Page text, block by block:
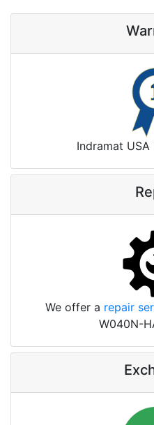
Indramat USA
We offer a repair
W040N-